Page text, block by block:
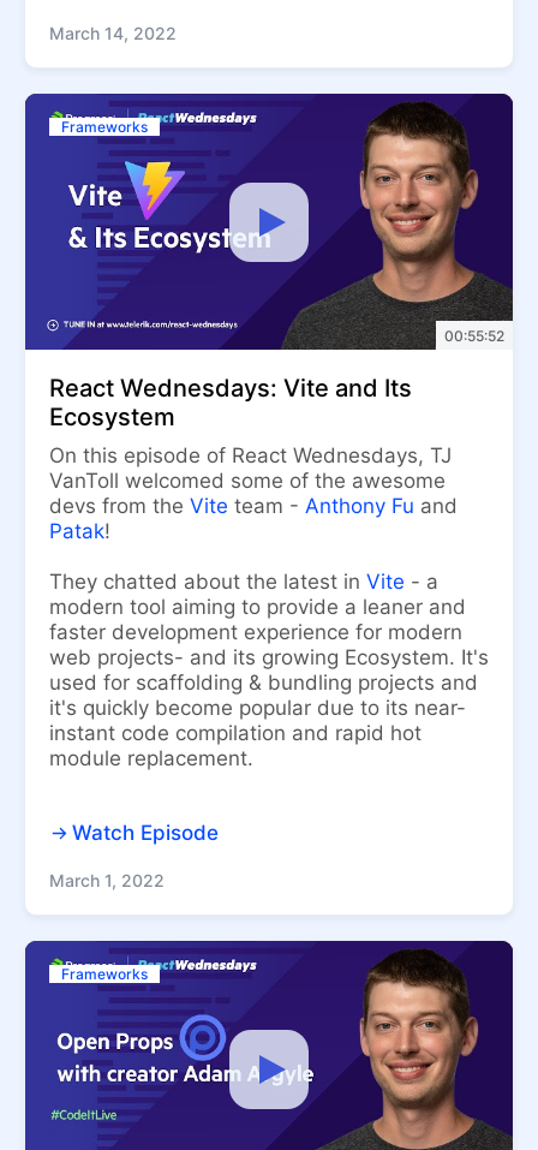
March 14, 2022
Frameworks
00:55:52
React Wednesdays: Vite and Its
Ecosystem
On this episode of React Wednesdays, TJ
VanToll welcomed some of the awesome
devs from the Vite team - Anthony Fu and
Patak!
They chatted about the latest in Vite - a
modern tool aiming to provide a leaner and
faster development experience for modern
web projects- and its growing Ecosystem. It's
used for scaffolding & bundling projects and
it's quickly become popular due to its near-
instant code compilation and rapid hot
module replacement.
Watch Episode
March 1, 2022
Frameworks